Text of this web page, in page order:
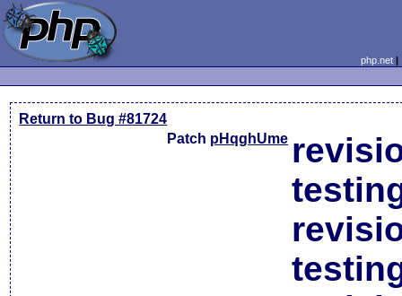
php.net
Return to Bug #81724
Patch pHqghUme